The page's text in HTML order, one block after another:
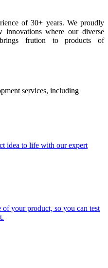
of 30+ years. We proudly
innovations where our diverse
frution to products of
services, including
idea to life with our expert
your product, so you can test